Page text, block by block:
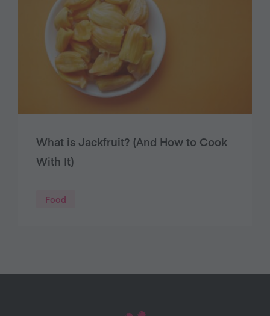
What is Jackfruit? (And How to Cook
With It)
Food